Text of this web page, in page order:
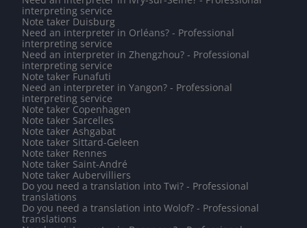
interpreting service
Note taker Duisburg
Need an interpreter in Orléans? - Professional
interpreting service
Need an interpreter in Zhengzhou? - Professional
interpreting service
Note taker Funafuti
Need an interpreter in Yangon? - Professional
interpreting service
Note taker Copenhagen
Note taker Sarcelles
Note taker Ashgabat
Note taker Sittard-Geleen
Note taker Rennes
Note taker Saint-André
Note taker Aubervilliers
Do you need a translation into Twi? - Professional
translations
Do you need a translation into Wolof? - Professional
translations